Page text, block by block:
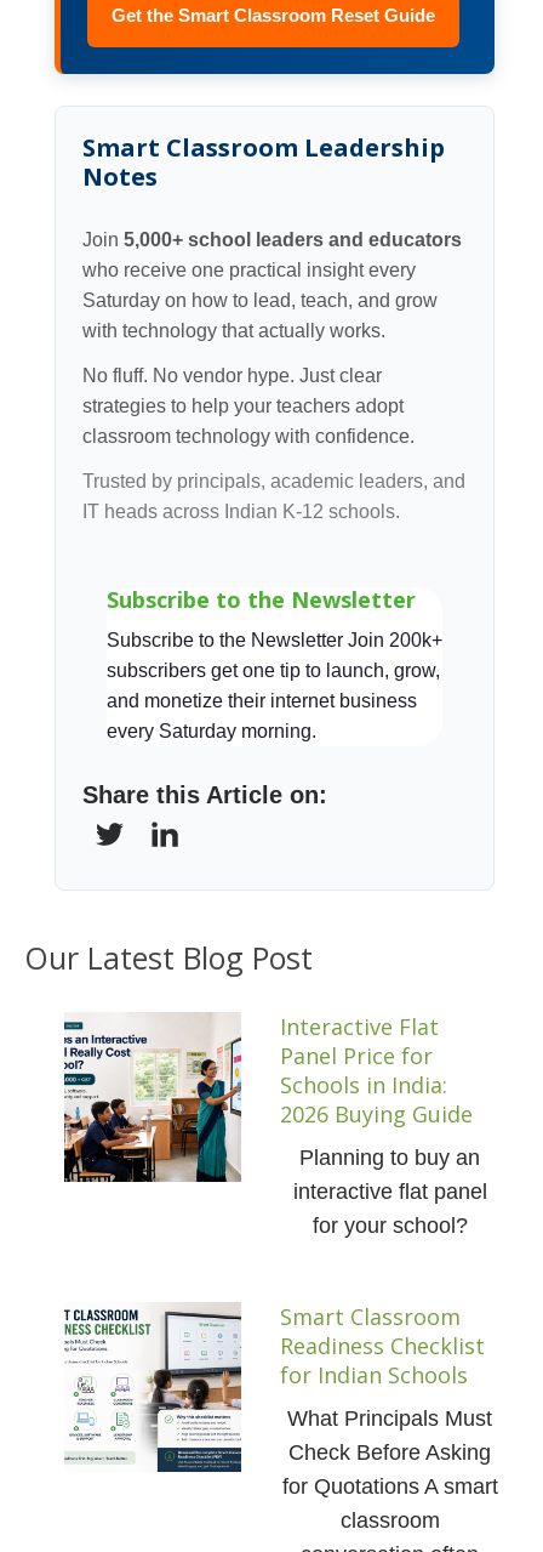
Get the Smart Classroom Reset Guide
Smart Classroom Leadership
Notes
Join 5,000+ school leaders and educators
who receive one practical insight every
Saturday on how to lead, teach, and grow
with technology that actually works.
No fluff. No vendor hype. Just clear
strategies to help your teachers adopt
classroom technology with confidence.
Trusted by principals, academic leaders, and
IT heads across Indian K-12 schools.
Subscribe to the Newsletter
Subscribe to the Newsletter Join 200k+
subscribers get one tip to launch, grow,
and monetize their internet business
every Saturday morning.
Share this Article on:
Our Latest Blog Post
Interactive Flat
Panel Price for
Schools in India:
2026 Buying Guide
Planning to buy an
interactive flat panel
for your school?
Smart Classroom
Readiness Checklist
for Indian Schools
What Principals Must
Check Before Asking
for Quotations A smart
classroom